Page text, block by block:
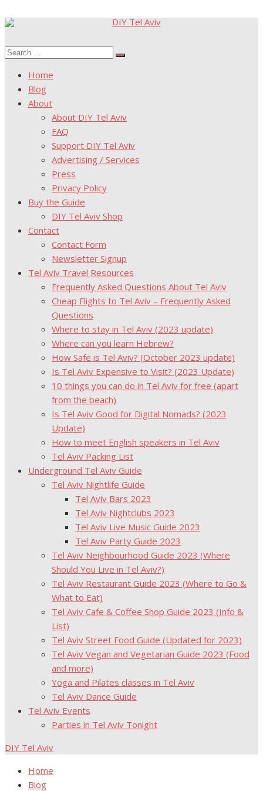
Skip
content
Search
Search
Home
Blog
About
About DIY Tel Aviv
FAQ
Support DIY Tel Aviv
Advertising / Services
Press
Privacy Policy
Buy the Guide
DIY Tel Aviv Shop
Contact
Contact Form
Newsletter Signup
Tel Aviv Travel Resources
Frequently Asked Questions About Tel Aviv
Cheap Flights to Tel Aviv – Frequently Asked
Questions
Where to stay in Tel Aviv (2023 update)
Where can you learn Hebrew?
How Safe is Tel Aviv? (October 2023 update)
Is Tel Aviv Expensive to Visit? (2023 Update)
10 things you can do in Tel Aviv for free (apart
from the beach)
Is Tel Aviv Good for Digital Nomads? (2023
Update)
How to meet English speakers in Tel Aviv
Tel Aviv Packing List
Underground Tel Aviv Guide
Tel Aviv Nightlife Guide
Tel Aviv Bars 2023
Tel Aviv Nightclubs 2023
Tel Aviv Live Music Guide 2023
Tel Aviv Party Guide 2023
Tel Aviv Neighbourhood Guide 2023 (Where
Should You Live in Tel Aviv?)
Tel Aviv Restaurant Guide 2023 (Where to Go &
What to Eat)
Tel Aviv Cafe & Coffee Shop Guide 2023 (Info &
List)
Tel Aviv Street Food Guide (Updated for 2023)
Tel Aviv Vegan and Vegetarian Guide 2023 (Food
and more)
Yoga and Pilates classes in Tel Aviv
Tel Aviv Dance Guide
Tel Aviv Events
Parties in Tel Aviv Tonight
DIY Tel Aviv
Home
Blog